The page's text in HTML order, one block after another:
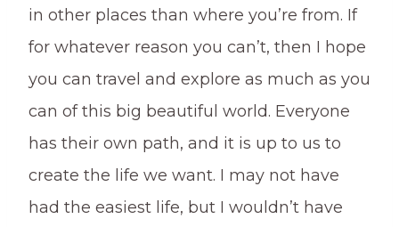
in other places than where you’re from. If
for whatever reason you can’t, then I hope
you can travel and explore as much as you
can of this big beautiful world. Everyone
has their own path, and it is up to us to
create the life we want. I may not have
had the easiest life, but I wouldn’t have